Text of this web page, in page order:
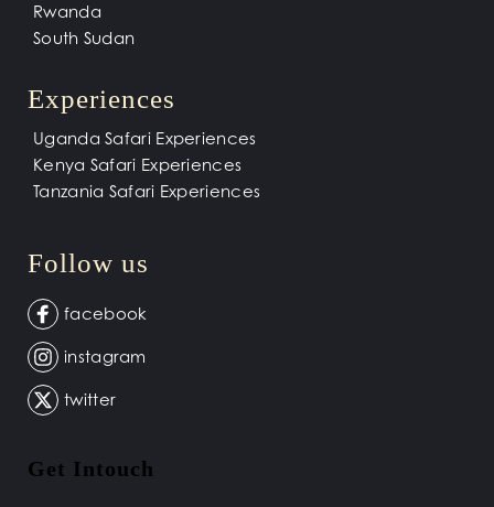
Rwanda
South Sudan
Experiences
Uganda Safari Experiences
Kenya Safari Experiences
Tanzania Safari Experiences
Follow us
facebook
instagram
twitter
Get Intouch